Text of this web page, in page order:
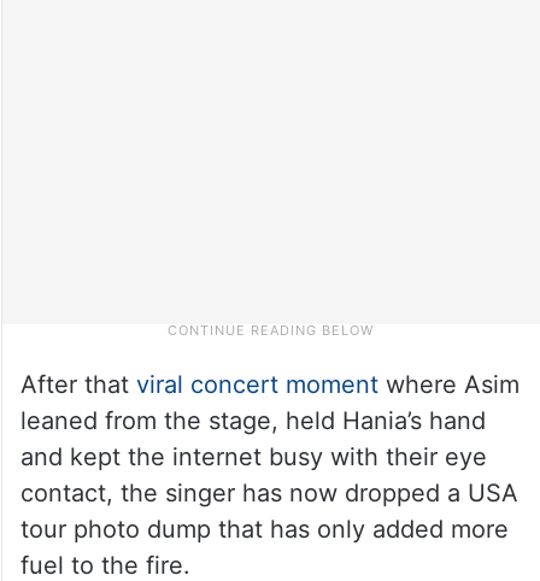
After that viral concert momentwhere Asim
leaned from the stage, held Hania’s hand
and kept the internet busy with their eye
contact, the singer has now dropped a USA
tour photo dump that has only added more
fuel to the fire.